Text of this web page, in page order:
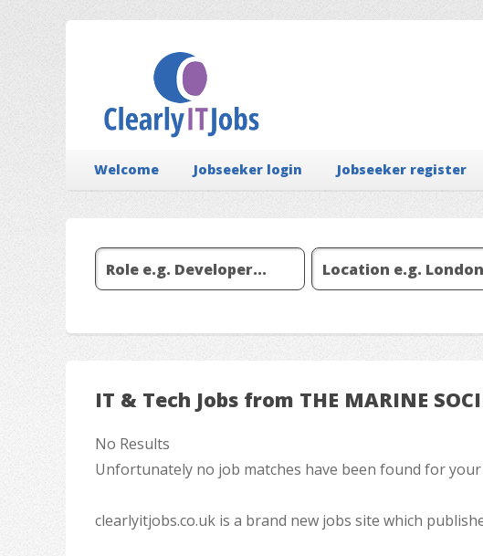
Welcome Jobseeker login Jobseeker register
IT & Tech Jobs from THE MARINE
No Results
Unfortunately no job matches have been found for
clearlyitjobs.co.uk is a brand new jobs site which